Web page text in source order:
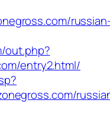
out.php?
entry2.html/